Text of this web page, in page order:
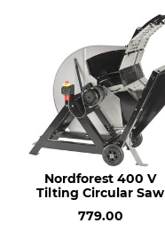
Blade Size
2,8 mm
Bore Diameter
30 mm
Nordforest 400 V
Tilting Circular Saw
779.00